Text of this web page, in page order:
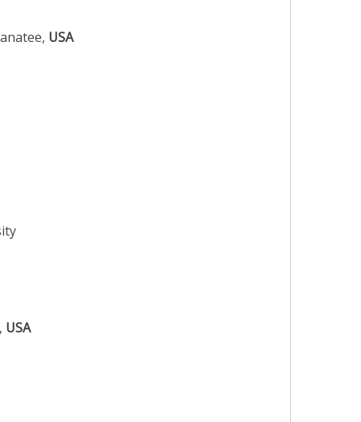
USA
USA